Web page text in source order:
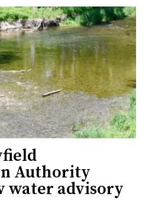
Authority
water advisory